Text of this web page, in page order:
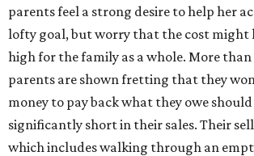
parents feel a strong desire to help her
lofty goal, but worry that the cost might
high for the family as a whole. More than
parents are shown fretting that they
money to pay back what they owe
significantly short in their sales. Their
which includes walking through an